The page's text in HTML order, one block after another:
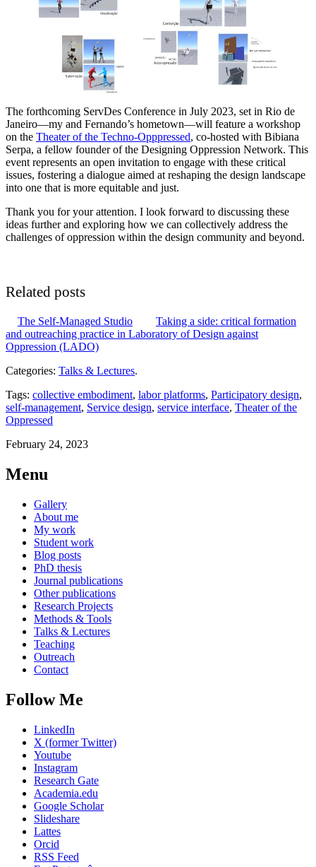
The forthcoming ServDes Conference in July 2023, set in Rio de
Janeiro—my and Fernando’s hometown—will feature a workshop
on the Theater of the Techno-Opppressed, co-hosted with Bibiana
Serpa, a fellow founder of the Designing Oppression Network. This
event represents an open invitation to engage with these critical
issues, fostering a dialogue aimed at reshaping the design landscape
into one that is more equitable and just.
Thank you for your attention. I look forward to discussing these
ideas further and exploring how we can collectively address the
challenges of oppression within the design community and beyond.
Related posts
The Self-Managed Studio
Taking a side: critical formation
and outreaching practice in Laboratory of Design against
Oppression (LADO)
Categories: Talks & Lectures.
Tags: collective embodiment, labor platforms, Participatory design,
self-management, Service design, service interface, Theater of the
Oppressed
February 24, 2023
Menu
Gallery
About me
My work
Student work
Blog posts
PhD thesis
Journal publications
Other publications
Research Projects
Methods & Tools
Talks & Lectures
Teaching
Outreach
Contact
Follow Me
LinkedIn
X (former Twitter)
Youtube
Instagram
Research Gate
Academia.edu
Google Scholar
Slideshare
Lattes
Orcid
RSS Feed